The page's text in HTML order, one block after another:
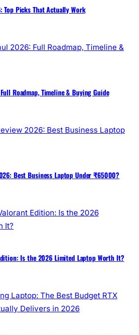
Top Picks That Actually Work
Roadmap, Timeline & Buying Guide
Best Business Laptop Under ₹65000?
Is the 2026 Limited Laptop Worth It?